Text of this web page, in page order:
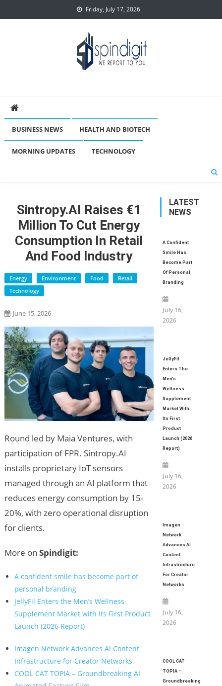
to
Friday, July 17, 2026
BUSINESS NEWS HEALTH AND BIOTECH
MORNING UPDATES TECHNOLOGY
Sintropy.AI Raises €1
Million To Cut Energy
Consumption In Retail
And Food Industry
Energy Environment Food
Retail
Technology
June 15, 2026
Round led by Maia Ventures, with
participation of FPR. Sintropy.AI
installs proprietary IoT sensors
managed through an AI platform that
reduces energy consumption by 15-
20%, with zero operational disruption
for clients.
More on Spindigit:
A confident smile has become part of
personal branding
JellyFil Enters the Men’s Wellness
Supplement Market with Its First Product
Launch (2026 Report)
Imagen Network Advances AI Content
Infrastructure for Creator Networks
COOL CAT TOPIA – Groundbreaking AI
LATEST
NEWS
A Confident
Smile Has
Become Part
Of Personal
Branding
July 16,
2026
JellyFil
Enters The
Men’s
Wellness
Supplement
Market With
Its First
Product
Launch (2026
Report)
July 16,
2026
Imagen
Network
Advances AI
Content
Infrastructure
For Creator
Networks
July 16,
2026
COOL CAT
TOPIA –
Groundbreaking